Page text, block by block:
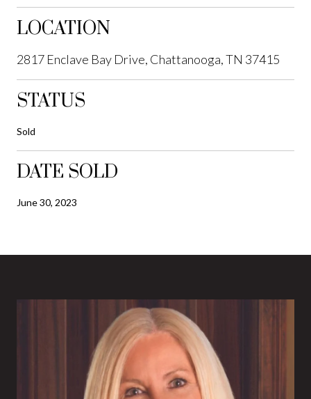
LOCATION
2817 Enclave Bay Drive, Chattanooga, TN 37415
STATUS
Sold
DATE SOLD
June 30, 2023